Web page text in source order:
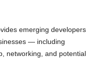
emerging developers
— including
networking, and potential